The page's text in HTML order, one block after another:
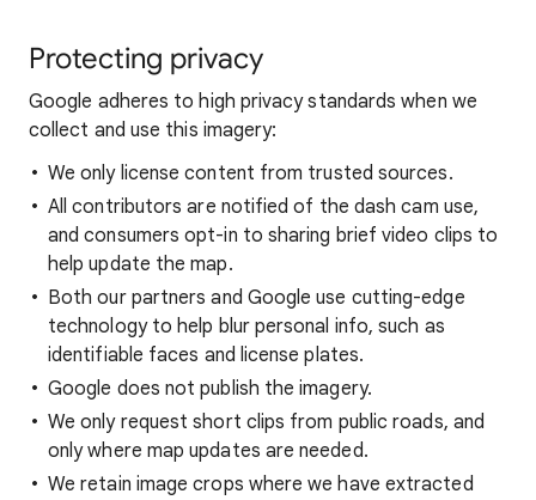
Protecting privacy
Google adheres to high privacy standards when we
collect and use this imagery:
We only license content from trusted sources.
All contributors are notified of the dash cam use,
and consumers opt-in to sharing brief video clips to
help update the map.
Both our partners and Google use cutting-edge
technology to help blur personal info, such as
identifiable faces and license plates.
Google does not publish the imagery.
We only request short clips from public roads, and
only where map updates are needed.
We retain image crops where we have extracted